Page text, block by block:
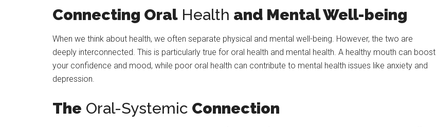
Connecting OralHealth and Mental Well-being
When we think about health, we often separate physical and mental well-being. However, the two are
deeply interconnected. This is particularly true for oral health and mental health. A healthy mouth can boost
your confidence and mood, while poor oral health can contribute to mental health issues like anxiety and
depression.
The Oral-Systemic Connection